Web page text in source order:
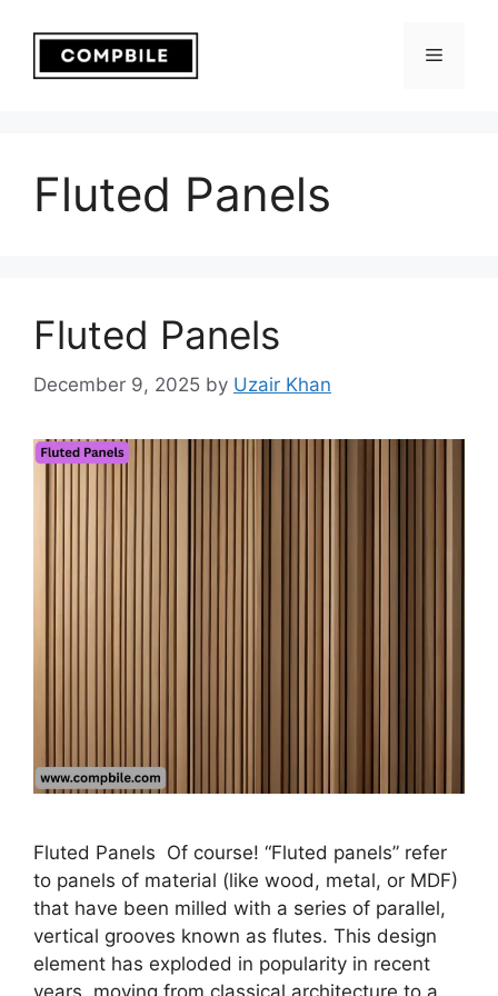
content
Menu
Fluted Panels
Fluted Panels
December 9, 2025 by Uzair Khan
Fluted Panels Of course! “Fluted panels” refer
to panels of material (like wood, metal, or MDF)
that have been milled with a series of parallel,
vertical grooves known as flutes. This design
element has exploded in popularity in recent
years, moving from classical architecture to a